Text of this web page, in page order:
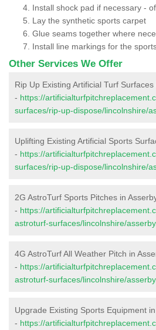
Install shock pad if necessary -
Lay the synthetic sports carpet
Glue seams together where
Install line markings for the
Other Services We Offer
Rip Up Existing Artificial Turf Surfaces
- https://
surfaces/rip-up-dispose/lincolnshire/
Uplifting Existing Artificial Sports
- https://
surfaces/rip-up-dispose/lincolnshire/
2G AstroTurf Sports Pitches in
- https://
astroturf-surfaces/lincolnshire/
4G AstroTurf All Weather Pitch in
- https://
astroturf-surfaces/lincolnshire/
Upgrade Existing Sports Equipment
- https://